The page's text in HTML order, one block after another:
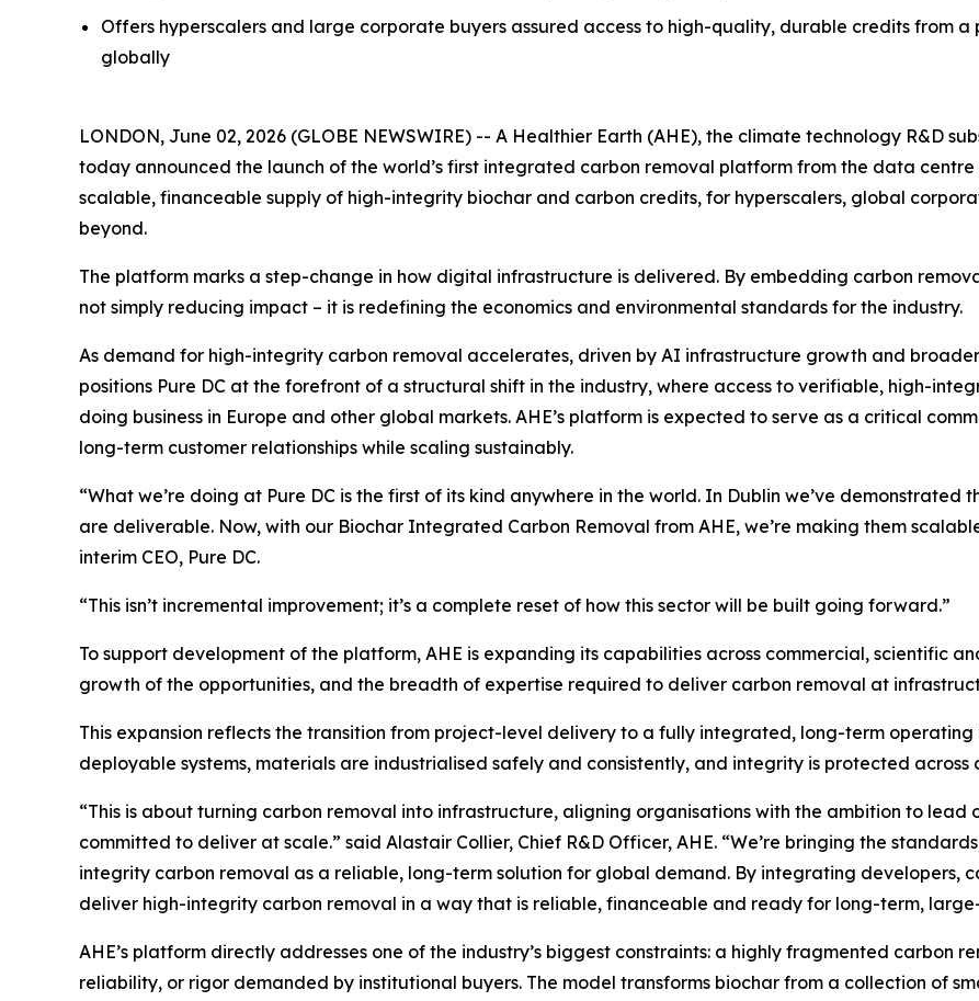
Offers hyperscalers and large corporate buyers assured access to high-quality, durable credits from
globally
LONDON, June 02, 2026 (GLOBE NEWSWIRE) -- A Healthier Earth (AHE), the climate technology R&D
today announced the launch of the world’s first integrated carbon removal platform from the data
scalable, financeable supply of high-integrity biochar and carbon credits, for hyperscalers, global
beyond.
The platform marks a step-change in how digital infrastructure is delivered. By embedding carbon
not simply reducing impact – it is redefining the economics and environmental standards for the industry.
As demand for high-integrity carbon removal accelerates, driven by AI infrastructure growth and
positions Pure DC at the forefront of a structural shift in the industry, where access to verifiable, high-
doing business in Europe and other global markets. AHE’s platform is expected to serve as a critical
long-term customer relationships while scaling sustainably.
“What we’re doing at Pure DC is the first of its kind anywhere in the world. In Dublin we’ve
are deliverable. Now, with our Biochar Integrated Carbon Removal from AHE, we’re making them
interim CEO, Pure DC.
“This isn’t incremental improvement; it’s a complete reset of how this sector will be built going forward.”
To support development of the platform, AHE is expanding its capabilities across commercial, scientific
growth of the opportunities, and the breadth of expertise required to deliver carbon removal at
This expansion reflects the transition from project-level delivery to a fully integrated, long-term
deployable systems, materials are industrialised safely and consistently, and integrity is protected across
“This is about turning carbon removal into infrastructure, aligning organisations with the ambition to
committed to deliver at scale.” said Alastair Collier, Chief R&D Officer, AHE. “We’re bringing the
integrity carbon removal as a reliable, long-term solution for global demand. By integrating developers,
deliver high-integrity carbon removal in a way that is reliable, financeable and ready for long-term,
AHE’s platform directly addresses one of the industry’s biggest constraints: a highly fragmented carbon
reliability, or rigor demanded by institutional buyers. The model transforms biochar from a collection of